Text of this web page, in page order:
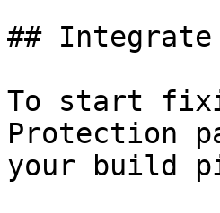
##
To start
Protection
your build